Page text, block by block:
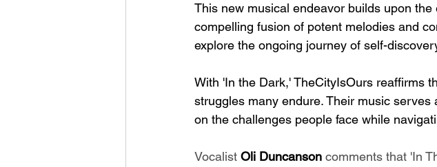
This new musical endeavor builds upon
compelling fusion of potent melodies and
explore the ongoing journey of self-
With 'In the Dark,' TheCityIsOurs reaffirms
struggles many endure. Their music
on the challenges people face while
Vocalist Oli Duncanson comments that 'In